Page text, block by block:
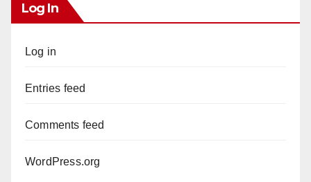
Log In
Log in
Entries feed
Comments feed
WordPress.org